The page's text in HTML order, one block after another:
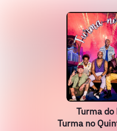
Turma do
Turma no